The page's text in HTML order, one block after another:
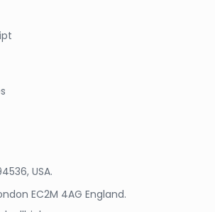
USA.
EC2M 4AG England.